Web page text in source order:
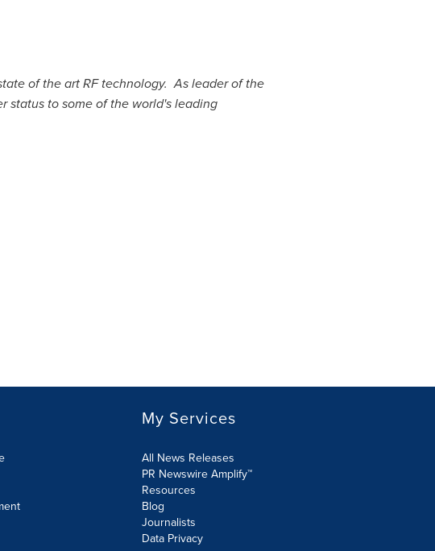
of the art RF technology. As leader of the
status to some of the world's leading
My Services
All News Releases
PR Newswire Amplify™
Resources
Blog
Journalists
Data Privacy